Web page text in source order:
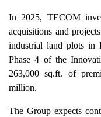
In 2025, TECOM
acquisitions and
industrial land plots in
Phase 4 of the
263,000 sq.ft. of
million.
The Group expects